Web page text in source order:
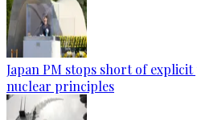
Japan PM stops short of
nuclear principles